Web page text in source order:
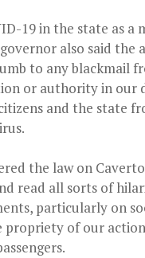
19 in the state as a
also said the
to any blackmail
or authority in our
and the state
the law on
read all sorts of
particularly on
propriety of our